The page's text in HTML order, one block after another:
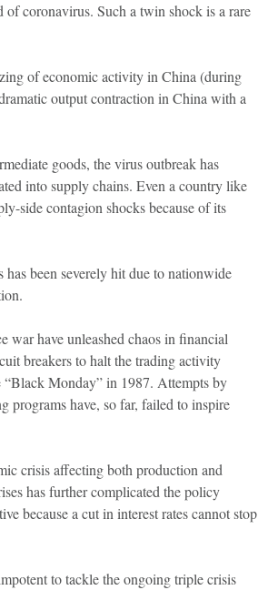
coronavirus. Such a twin shock is a rare
of economic activity in China (during
output contraction in China with a
goods, the virus outbreak has
into supply chains. Even a country like
side contagion shocks because of its
been severely hit due to nationwide
war have unleashed chaos in financial
breakers to halt the trading activity
Monday” in 1987. Attempts by
programs have, so far, failed to inspire
crisis affecting both production and
has further complicated the policy
because a cut in interest rates cannot stop
to tackle the ongoing triple crisis